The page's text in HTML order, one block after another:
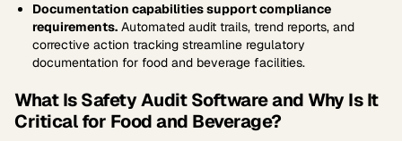
Documentation capabilities support compliance
requirements. Automated audit trails, trend reports, and
corrective action tracking streamline regulatory
documentation for food and beverage facilities.
What Is Safety Audit Software and Why Is It
Critical for Food and Beverage?